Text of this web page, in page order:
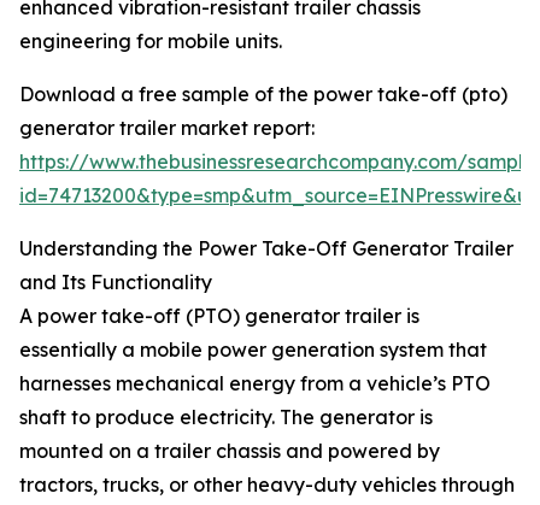
enhanced vibration-resistant trailer chassis
engineering for mobile units.
Download a free sample of the power take-off (pto)
generator trailer market report:
https://www.thebusinessresearchcompany.com/
Understanding the Power Take-Off Generator Trailer
and Its Functionality
A power take-off (PTO) generator trailer is
essentially a mobile power generation system that
harnesses mechanical energy from a vehicle’s PTO
shaft to produce electricity. The generator is
mounted on a trailer chassis and powered by
tractors, trucks, or other heavy-duty vehicles through